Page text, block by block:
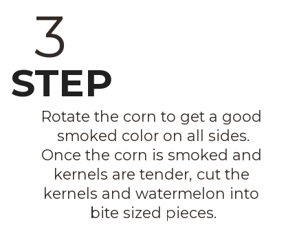
STEP
3
Rotate the corn to get a good
smoked color on all sides.
Once the corn is smoked and
kernels are tender, cut the
kernels and watermelon into
bite sized pieces.